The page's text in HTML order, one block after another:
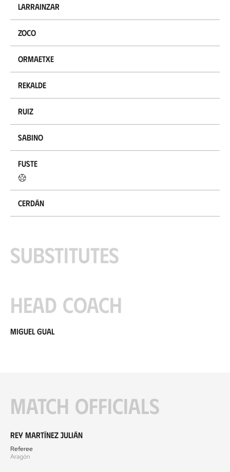
Larrainzar
Zoco
Ormaetxe
Rekalde
Ruiz
Sabino
Fuste
Cerdán
Substitutes
Head coach
Miguel Gual
Match officials
Rey Martínez Julián
Referee
Aragón